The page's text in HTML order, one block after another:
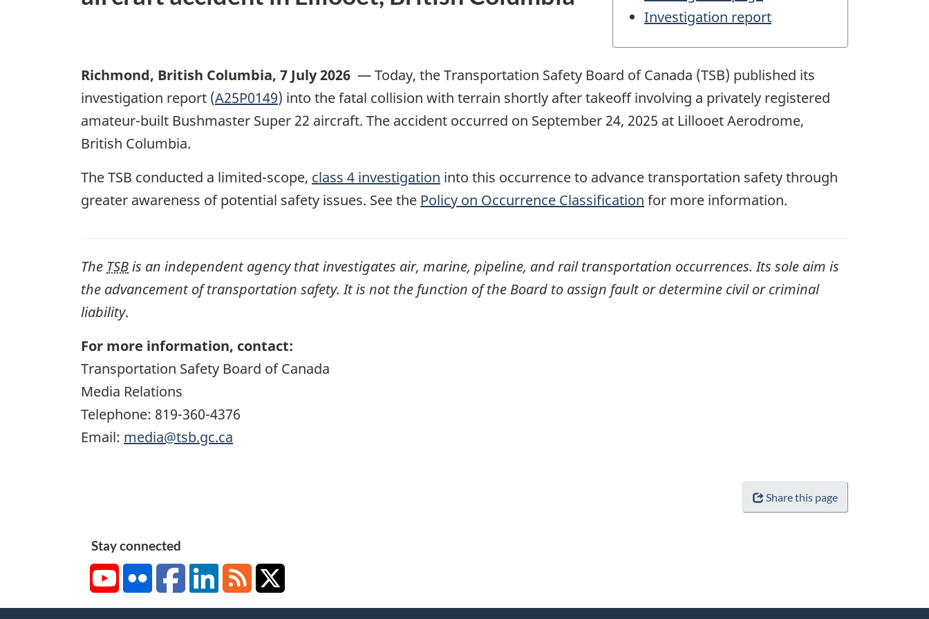
Investigation report
Richmond, British Columbia, 7 July 2026 —Today, the Transportation Safety Board of Canada (TSB) published its
investigation report (A25P0149) into the fatal collision with terrain shortly after takeoff involving a privately registered
amateur-built Bushmaster Super 22 aircraft. The accident occurred on September 24, 2025 at Lillooet Aerodrome,
British Columbia.
The TSB conducted a limited-scope, class 4 investigation into this occurrence to advance transportation safety through
greater awareness of potential safety issues. See the Policy on Occurrence Classification for more information.
The TSBis an independent agency that investigates air, marine, pipeline, and rail transportation occurrences. Its sole aim is
the advancement of transportation safety. It is not the function of the Board to assign fault or determine civil or criminal
liability.
For more information, contact:
Transportation Safety Board of Canada
Media Relations
Telephone: 819-360-4376
Email: media@tsb.gc.ca
Share this page
Stay connected
YouTubeFlickr FacebookLinkedInRSS